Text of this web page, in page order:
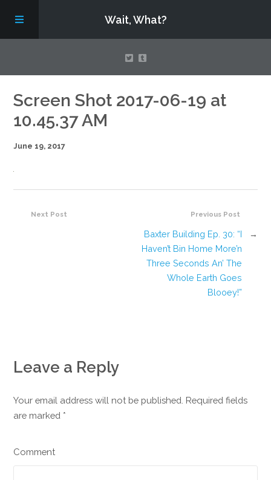
Wait, What?
Contact Us
About
Screen Shot 2017-06-19 at
10.45.37 AM
June 19, 2017
Previous Post
Baxter Building Ep. 30: “I
Haven’t Bin Home More’n
Three Seconds An’ The
Whole Earth Goes
Blooey!”
→
Next Post
Leave a Reply
Your email address will not be published. Required fields
are marked *
Comment